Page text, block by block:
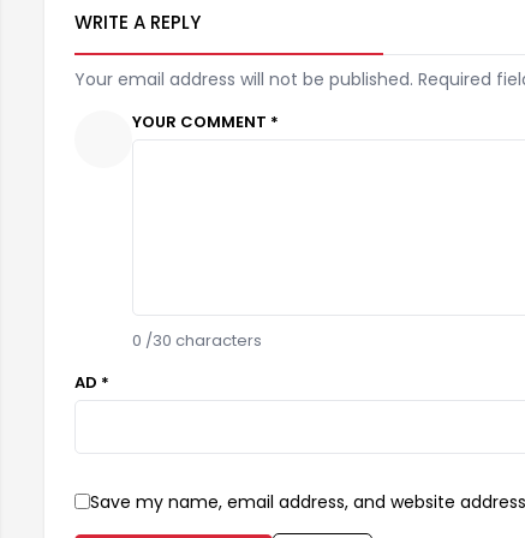
WRITE A REPLY
Your email address will not be published. Required
YOUR COMMENT *
0 /30 characters
AD *
Save my name, email address, and website